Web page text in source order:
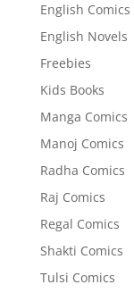
English Comics
English Novels
Freebies
Kids Books
Manga Comics
Manoj Comics
Radha Comics
Raj Comics
Regal Comics
Shakti Comics
Tulsi Comics